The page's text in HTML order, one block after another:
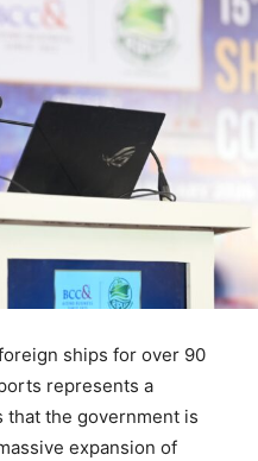
foreign ships for over 90
represents a
that the government is
expansion of